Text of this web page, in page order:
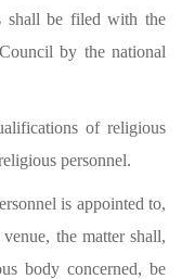
shall be filed with the
by the national
of religious
personnel.
is appointed to,
the matter shall,
body concerned, be